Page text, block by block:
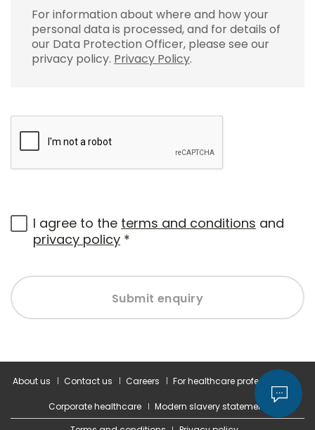
For information about where and how your
personal data is processed, and for details of
our Data Protection Officer, please see our
privacy policy. Privacy Policy.
I agree to the terms and conditions and
privacy policy *
Submit enquiry
About us Contact us Careers For healthcare professionals
Corporate healthcare
Modern slavery statement